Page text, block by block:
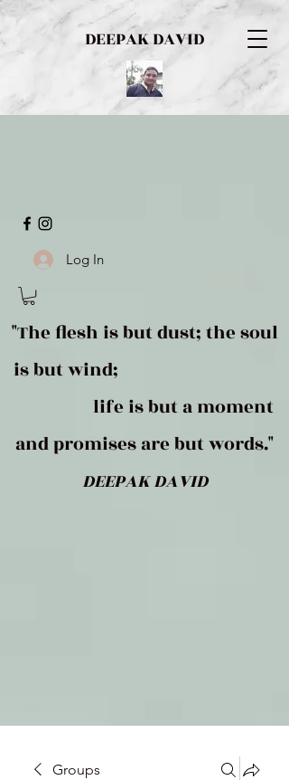
DEEPAK DAVID
Log In
"The flesh is but dust; the soul
is but wind;
life is but a moment
and promises are but words."
DEEPAK DAVID
Groups